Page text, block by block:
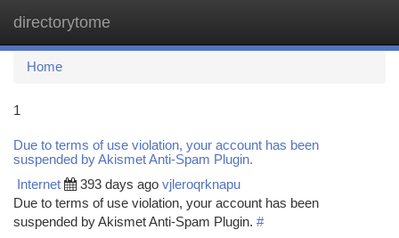
directorytome
Home
1
Due to terms of use violation, your account has been
suspended by Akismet Anti-Spam Plugin.
Internet 393 days ago vjleroqrknapu
Due to terms of use violation, your account has been
suspended by Akismet Anti-Spam Plugin. #